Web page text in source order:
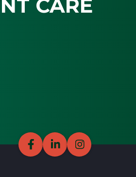
CARE